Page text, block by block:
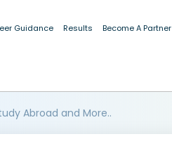
Guidance Results Become A Partner
Abroad and More..